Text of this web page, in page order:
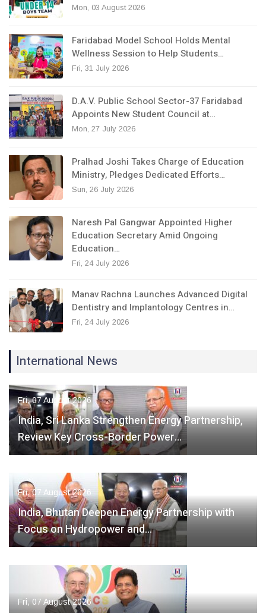
Mon, 03 August 2026
Faridabad Model School Holds Mental
Wellness Session to Help Students…
Fri, 31 July 2026
D.A.V. Public School Sector-37 Faridabad
Appoints New Student Council at…
Mon, 27 July 2026
Pralhad Joshi Takes Charge of Education
Ministry, Pledges Dedicated Efforts…
Sun, 26 July 2026
Naresh Pal Gangwar Appointed Higher
Education Secretary Amid Ongoing
Education…
Fri, 24 July 2026
Manav Rachna Launches Advanced Digital
Dentistry and Implantology Centres in…
Fri, 24 July 2026
International News
Fri, 07 August 2026
India, Sri Lanka Strengthen Energy Partnership,
Review Key Cross-Border Power…
Fri, 07 August 2026
India, Bhutan Deepen Energy Partnership with
Focus on Hydropower and…
Fri, 07 August 2026